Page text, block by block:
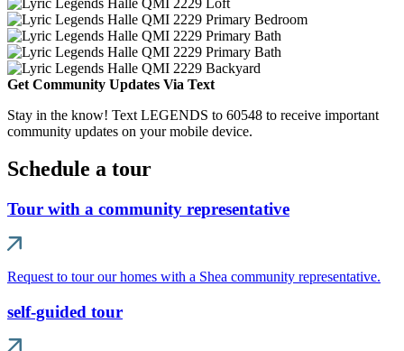
Get Community Updates Via Text
Stay in the know! Text LEGENDS to 60548 to receive important
community updates on your mobile device.
Schedule a tour
Tour with a community representative
Request to tour our homes with a Shea community representative.
self-guided tour